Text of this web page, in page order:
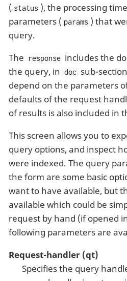
( status ), the processing
parameters ( params ) that
query.
The
response includes the
the query, in doc sub-
depend on the parameters
defaults of the request
of results is also included in
This screen allows you to
query options, and inspect
were indexed. The query
the form are some basic
want to have available, but
available which could be
request by hand (if opened
following parameters are
Request-handler (qt)
Specifies the query